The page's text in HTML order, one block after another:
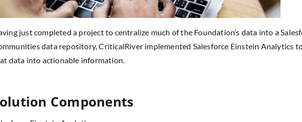
just completed a project to centralize much of the Foundation’s data into a
data repository, CriticalRiver implemented Salesforce Einstein Analytics
data into actionable information.
Components